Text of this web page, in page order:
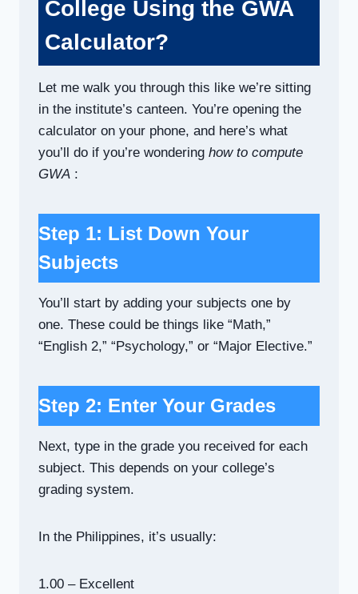
College Using the GWA
Calculator?
Let me walk you through this like we’re sitting
in the institute’s canteen. You’re opening the
calculator on your phone, and here’s what
you’ll do if you’re wondering how to compute
GWA :
Step 1: List Down Your
Subjects
You’ll start by adding your subjects one by
one. These could be things like “Math,”
“English 2,” “Psychology,” or “Major Elective.”
Step 2: Enter Your Grades
Next, type in the grade you received for each
subject. This depends on your college’s
grading system.
In the Philippines, it’s usually:
1.00 – Excellent